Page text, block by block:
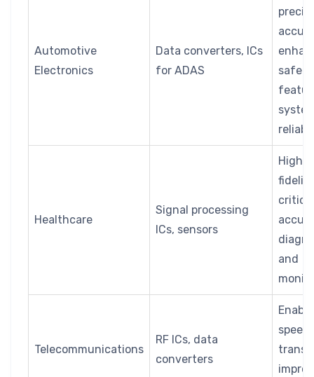
Automotive
Electronics
Data converters, ICs
for ADAS
safety
Healthcare
Signal processing
ICs, sensors
High
and
Telecommunications
RF ICs, data
converters
speed